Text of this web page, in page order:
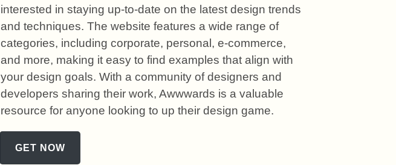
interested in staying up-to-date on the latest design trends
and techniques. The website features a wide range of
categories, including corporate, personal, e-commerce,
and more, making it easy to find examples that align with
your design goals. With a community of designers and
developers sharing their work, Awwwards is a valuable
resource for anyone looking to up their design game.
GET NOW